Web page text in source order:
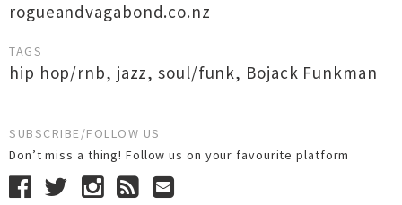
rogueandvagabond.co.nz
TAGS
hip hop/rnb, jazz,soul/funk, Bojack Funkman
SUBSCRIBE/FOLLOW US
Don’t miss a thing! Follow us on your favourite platform